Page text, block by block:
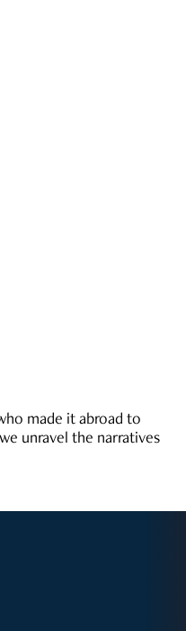
made it abroad to
unravel the narratives